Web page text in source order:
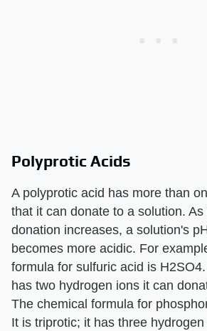
Polyprotic Acids
A polyprotic acid has more than
that it can donate to a solution.
donation increases, a solution's
becomes more acidic. For
formula for sulfuric acid is
has two hydrogen ions it can
The chemical formula for
It is triprotic; it has three